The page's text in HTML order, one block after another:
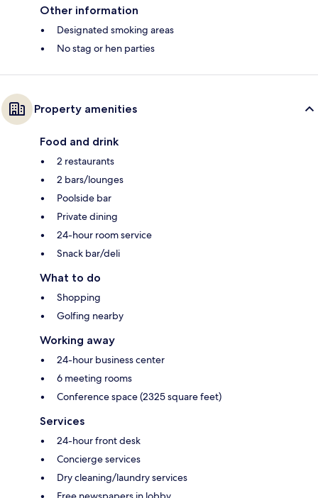
Other information
Designated smoking areas
No stag or hen parties
Property amenities
Food and drink
2 restaurants
2 bars/lounges
Poolside bar
Private dining
24-hour room service
Snack bar/deli
What to do
Shopping
Golfing nearby
Working away
24-hour business center
6 meeting rooms
Conference space (2325 square feet)
Services
24-hour front desk
Concierge services
Dry cleaning/laundry services